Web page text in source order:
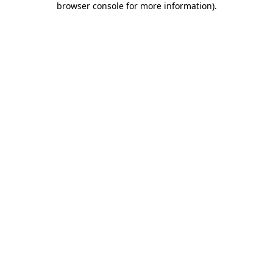
browser console for more information).